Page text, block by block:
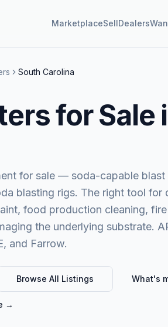
MarketplaceSellDealers
South Carolina
for Sale
for sale — soda-capable
blasting rigs. The right tool for
food production cleaning,
the underlying substrate.
and Farrow.
Browse All Listings What's
→